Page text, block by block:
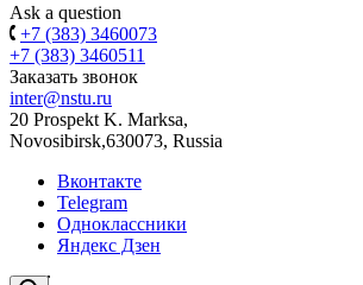
Ask a question
+7 (383) 3460073
+7 (383) 3460511
Заказать звонок
inter@nstu.ru
20 Prospekt K. Marksa,
Novosibirsk,630073, Russia
Вконтакте
Telegram
Одноклассники
Яндекс Дзен